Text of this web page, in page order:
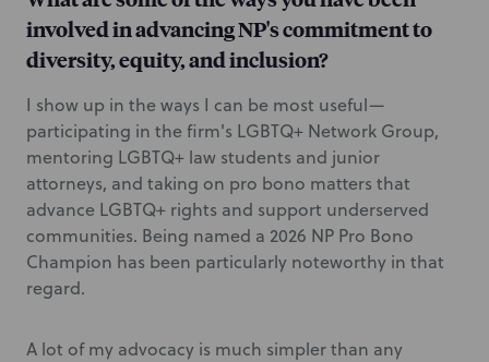
involved in advancing NP's commitment to
diversity, equity, and inclusion?
I show up in the ways I can be most useful—
participating in the firm's LGBTQ+ Network Group,
mentoring LGBTQ+ law students and junior
attorneys, and taking on pro bono matters that
advance LGBTQ+ rights and support underserved
communities. Being named a 2026 NP Pro Bono
Champion has been particularly noteworthy in that
regard.
A lot of my advocacy is much simpler than any